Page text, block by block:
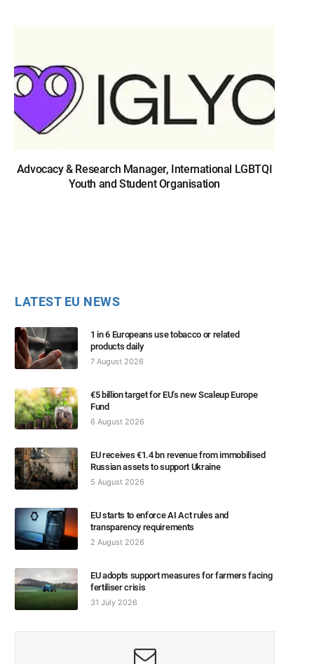
Advocacy & Research Manager, International LGBTQI
Youth and Student Organisation
LATEST EU NEWS
1 in 6 Europeans use tobacco or related
products daily
7 August 2026
€5 billion target for EU’s new Scaleup Europe
Fund
6 August 2026
EU receives €1.4 bn revenue from immobilised
Russian assets to support Ukraine
5 August 2026
EU starts to enforce AI Act rules and
transparency requirements
2 August 2026
EU adopts support measures for farmers facing
fertiliser crisis
31 July 2026